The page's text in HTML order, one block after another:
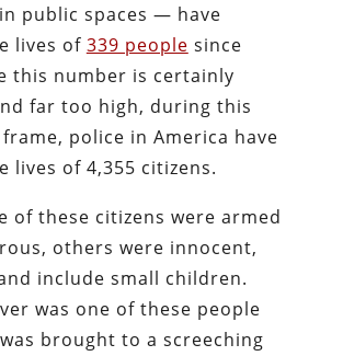
public spaces — have
lives of 339 people since
this number is certainly
far too high, during this
police in America have
lives of 4,355 citizens.
of these citizens were armed
others were innocent,
include small children.
was one of these people
brought to a screeching